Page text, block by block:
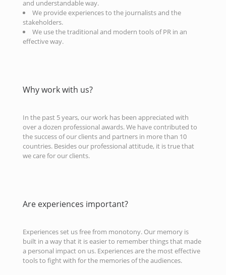
and understandable way.
We provide experiences to the journalists and the
stakeholders.
We use the traditional and modern tools of PR in an
effective way.
Why work with us?
In the past 5 years, our work has been appreciated with
over a dozen professional awards. We have contributed to
the success of our clients and partners in more than 10
countries. Besides our professional attitude, it is true that
we care for our clients.
Are experiences important?
Experiences set us free from monotony. Our memory is
built in a way that it is easier to remember things that made
a personal impact on us. Experiences are the most effective
tools to fight with for the memories of the audiences.